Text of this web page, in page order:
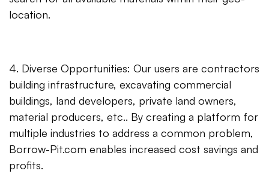
location.
4. Diverse Opportunities: Our users are contractors
building infrastructure, excavating commercial
buildings, land developers, private land owners,
material producers, etc.. By creating a platform for
multiple industries to address a common problem,
Borrow-Pit.com enables increased cost savings and
profits.